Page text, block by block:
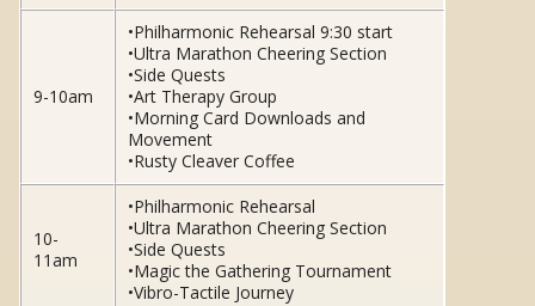
9-10am
•Philharmonic Rehearsal 9:30 start
•Ultra Marathon Cheering Section
•Side Quests
•Art Therapy Group
•Morning Card Downloads and
Movement
•Rusty Cleaver Coffee
10-
11am
•Philharmonic Rehearsal
•Ultra Marathon Cheering Section
•Side Quests
•Magic the Gathering Tournament
•Vibro-Tactile Journey